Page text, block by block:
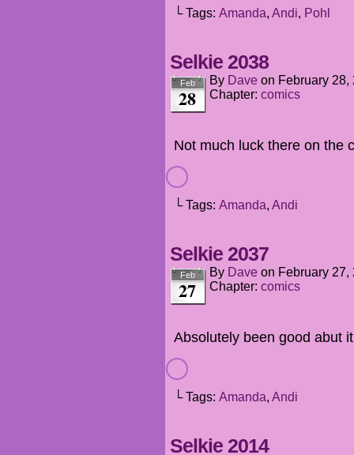
└ Tags: Amanda, Andi, Pohl
Selkie 2038
Feb
28
By Dave on February 28,
Chapter: comics
Not much luck there on the
└ Tags: Amanda, Andi
Selkie 2037
Feb
27
By Dave on February 27,
Chapter: comics
Absolutely been good abut it
└ Tags: Amanda, Andi
Selkie 2014